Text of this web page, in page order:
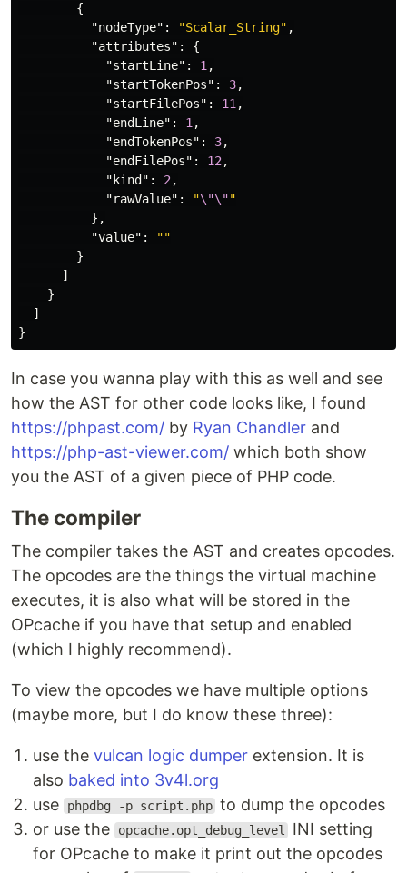
{
"nodeType" : "Scalar_String" ,
"attributes" :
{
"startLine" : 1 ,
"startTokenPos" : 3,
"startFilePos" : 11 ,
"endLine" : 1 ,
"endTokenPos" : 3,
"endFilePos" : 12 ,
"kind" : 2 ,
"rawValue" : "\"\""
},
"value" :
""
}
]
}
]
}
In case you wanna play with this as well and see
how the AST for other code looks like, I found
https://phpast.com/ by Ryan Chandler and
https://php-ast-viewer.com/ which both show
you the AST of a given piece of PHP code.
The compiler
The compiler takes the AST and creates opcodes.
The opcodes are the things the virtual machine
executes, it is also what will be stored in the
OPcache if you have that setup and enabled
(which I highly recommend).
To view the opcodes we have multiple options
(maybe more, but I do know these three):
use the vulcan logic dumper extension. It is
also baked into 3v4l.org
use
phpdbg -p script.php to dump the opcodes
or use the
opcache.opt_debug_level
INI setting
for OPcache to make it print out the opcodes